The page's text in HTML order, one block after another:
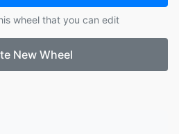
wheel that you can edit
New Wheel